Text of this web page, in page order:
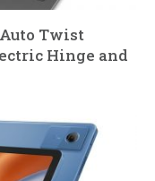
Twist
Hinge and